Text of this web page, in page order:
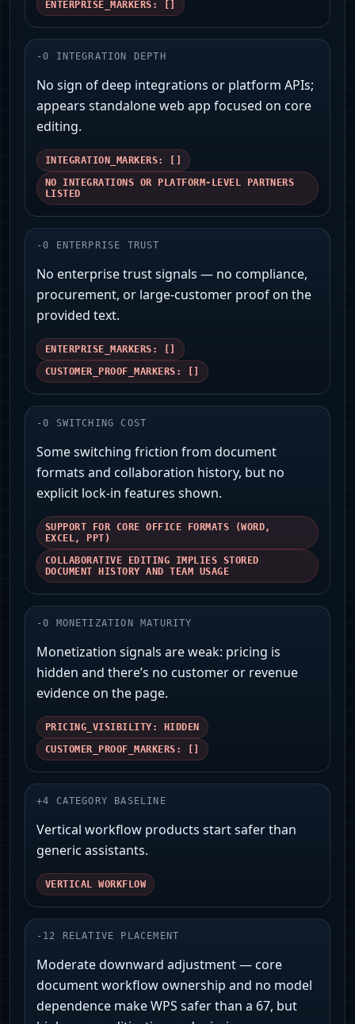
ENTERPRISE_MARKERS: []
-0 INTEGRATION DEPTH
No sign of deep integrations or platform APIs;
appears standalone web app focused on core
editing.
INTEGRATION_MARKERS: []
NO INTEGRATIONS OR PLATFORM-LEVEL PARTNERS
LISTED
-0 ENTERPRISE TRUST
No enterprise trust signals — no compliance,
procurement, or large-customer proof on the
provided text.
ENTERPRISE_MARKERS: []
CUSTOMER_PROOF_MARKERS: []
-0 SWITCHING COST
Some switching friction from document
formats and collaboration history, but no
explicit lock-in features shown.
SUPPORT FOR CORE OFFICE FORMATS (WORD,
EXCEL, PPT)
COLLABORATIVE EDITING IMPLIES STORED
DOCUMENT HISTORY AND TEAM USAGE
-0 MONETIZATION MATURITY
Monetization signals are weak: pricing is
hidden and there’s no customer or revenue
evidence on the page.
PRICING_VISIBILITY: HIDDEN
CUSTOMER_PROOF_MARKERS: []
+4 CATEGORY BASELINE
Vertical workflow products start safer than
generic assistants.
VERTICAL WORKFLOW
- 12 RELATIVE PLACEMENT
Moderate downward adjustment — core
document workflow ownership and no model
dependence make WPS safer than a 67, but